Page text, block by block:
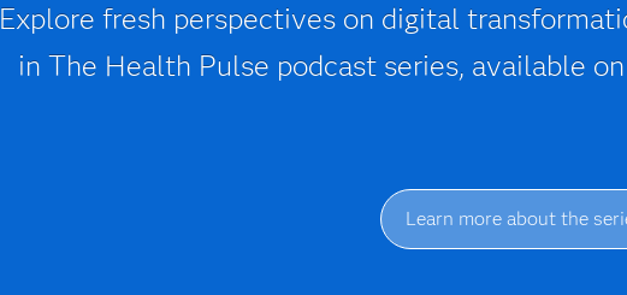
Explore fresh perspectives on digital
in The Health Pulse podcast series, available
Learn more about the